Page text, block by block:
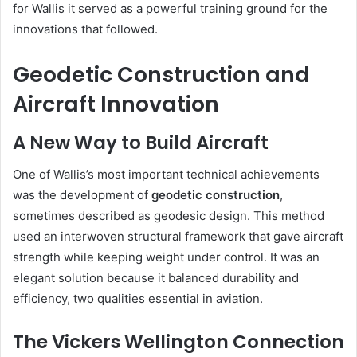
for Wallis it served as a powerful training ground for the
innovations that followed.
Geodetic Construction and
Aircraft Innovation
A New Way to Build Aircraft
One of Wallis’s most important technical achievements
was the development of geodetic construction,
sometimes described as geodesic design. This method
used an interwoven structural framework that gave aircraft
strength while keeping weight under control. It was an
elegant solution because it balanced durability and
efficiency, two qualities essential in aviation.
The Vickers Wellington Connection